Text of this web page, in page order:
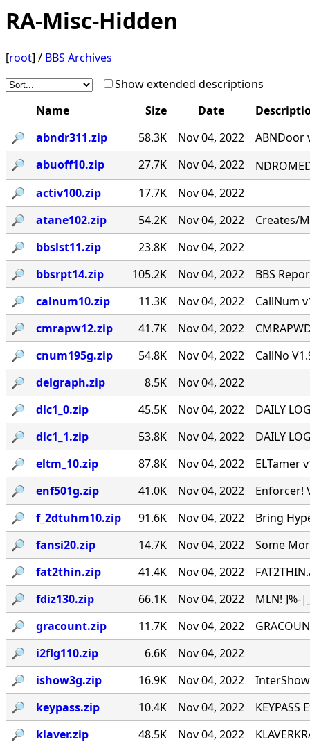
RA-Misc-Hidden
[root] / BBS Archives
Show extended descriptions
Name
Size Date
🔎︎
abndr311.zip 58.3K Nov 04, 2022
ABNDoor
🔎︎
abuoff10.zip 27.7K Nov 04, 2022
🔎︎
activ100.zip 17.7K
Nov 04, 2022
🔎︎
atane102.zip 54.2K Nov 04, 2022
Creates/
🔎︎
bbslst11.zip 23.8K
Nov 04, 2022
🔎︎
bbsrpt14.zip 105.2K Nov 04, 2022
BBS
🔎︎
calnum10.zip 11.3K Nov 04, 2022
CallNum
🔎︎
cmrapw12.zip 41.7K Nov 04, 2022
🔎︎
cnum195g.zip 54.8K Nov 04, 2022
CallNo
🔎︎
delgraph.zip 8.5K
Nov 04, 2022
🔎︎
dlc1_0.zip 45.5K Nov 04, 2022
DAILY
🔎︎
dlc1_1.zip 53.8K Nov 04, 2022
DAILY
🔎︎
eltm_10.zip 87.8K Nov 04, 2022
ELTamer
🔎︎
enf501g.zip 41.0K Nov 04, 2022
Enforcer!
🔎︎
f_2dtuhm10.zip 91.6K Nov 04, 2022
Bring
🔎︎
fansi20.zip 14.7K Nov 04, 2022
Some
🔎︎
fat2thin.zip 41.4K Nov 04, 2022
🔎︎
fdiz130.zip 66.1K Nov 04, 2022
MLN! ]%-
🔎︎
gracount.zip 11.7K Nov 04, 2022
🔎︎
i2flg110.zip 6.6K
Nov 04, 2022
🔎︎
ishow3g.zip 16.9K Nov 04, 2022
🔎︎
keypass.zip 10.4K Nov 04, 2022
🔎︎
klaver.zip 48.5K Nov 04, 2022